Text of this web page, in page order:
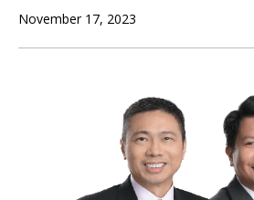
November 17, 2023